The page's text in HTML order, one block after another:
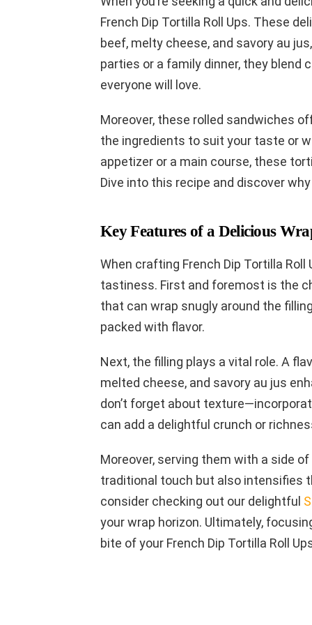
French Dip Tortilla Roll Ups. These
beef, melty cheese, and savory au
parties or a family dinner, they
everyone will love.
Moreover, these rolled sandwiches
the ingredients to suit your taste or
appetizer or a main course, these
Dive into this recipe and discover
Key Features of a Delicious
When crafting French Dip Tortilla
tastiness. First and foremost is the
that can wrap snugly around the
packed with flavor.
Next, the filling plays a vital role. A
melted cheese, and savory au jus
don’t forget about
can add a delightful crunch or
Moreover, serving them with a side
traditional touch but also intensifies
consider checking out our delightful
your wrap horizon. Ultimately,
bite of your French Dip Tortilla Roll